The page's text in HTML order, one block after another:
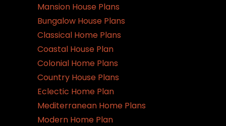
Mansion House Plans
Bungalow House Plans
Classical Home Plans
Coastal House Plan
Colonial Home Plans
Country House Plans
Eclectic Home Plan
Mediterranean Home Plans
Modern Home Plan